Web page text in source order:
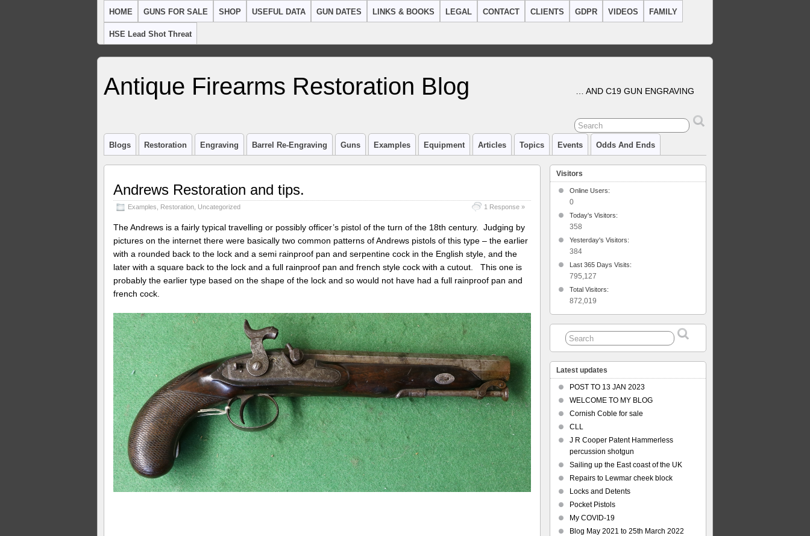
HOME GUNS FOR SALE SHOP USEFUL DATA GUN DATES LINKS & BOOKS LEGAL CONTACT CLIENTS GDPR VIDEOS FAMILY
HSE Lead Shot Threat
Antique Firearms Restoration Blog … AND C19 GUN ENGRAVING
Blogs Restoration Engraving Barrel Re-Engraving Guns Examples Equipment Articles Topics Events Odds And Ends
Andrews Restoration and tips.
Examples Restoration Uncategorized 1 Response »
The Andrews is a fairly typical travelling or possibly officer’s pistol of the turn of the 18th century. Judging by
pictures on the internet there were basically two common patterns of Andrews pistols of this type – the earlier
with a rounded back to the lock and a semi rainproof pan and serpentine cock in the English style, and the
later with a square back to the lock and a full rainproof pan and french style cock with a cutout. This one is
probably the earlier type based on the shape of the lock and so would not have had a full rainproof pan and
french cock.
Visitors
Online Users:
0
Today's Visitors:
358
Yesterday's Visitors:
384
Last 365 Days Visits:
795,127
Total Visitors:
872,019
Latest updates
POST TO 13 JAN 2023
WELCOME TO MY BLOG
Cornish Coble for sale
CLL
J R Cooper Patent Hammerless
percussion shotgun
Sailing up the East coast of the UK
Repairs to Lewmar cheek block
Locks and Detents
Pocket Pistols
My COVID-19
Blog May 2021 to 25th March 2022